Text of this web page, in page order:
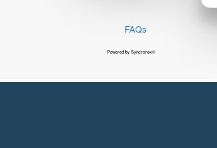
FAQs
Powered by Syncronex©